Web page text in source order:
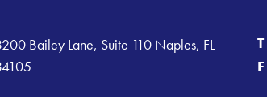
Bailey Lane, Suite 110 Naples, FL
T
F